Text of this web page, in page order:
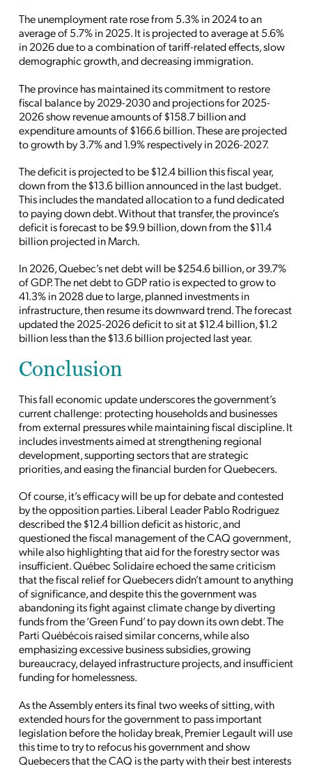
The unemployment rate rose from 5.3% in 2024 to an
average of 5.7% in 2025. It is projected to average at 5.6%
in 2026 due to a combination of tariff-related effects, slow
demographic growth, and decreasing immigration.
The province has maintained its commitment to restore
fiscal balance by 2029-2030 and projections for 2025-
2026 show revenue amounts of $158.7 billion and
expenditure amounts of $166.6 billion. These are projected
to growth by 3.7% and 1.9% respectively in 2026-2027.
The deficit is projected to be $12.4 billion this fiscal year,
down from the $13.6 billion announced in the last budget.
This includes the mandated allocation to a fund dedicated
to paying down debt. Without that transfer, the province’s
deficit is forecast to be $9.9 billion, down from the $11.4
billion projected in March.
In 2026, Quebec’s net debt will be $254.6 billion, or 39.7%
of GDP. The net debt to GDP ratio is expected to grow to
41.3% in 2028 due to large, planned investments in
infrastructure, then resume its downward trend. The forecast
updated the 2025-2026 deficit to sit at $12.4 billion, $1.2
billion less than the $13.6 billion projected last year.
Conclusion
This fall economic update underscores the government’s
current challenge: protecting households and businesses
from external pressures while maintaining fiscal discipline. It
includes investments aimed at strengthening regional
development, supporting sectors that are strategic
priorities, and easing the financial burden for Quebecers.
Of course, it’s efficacy will be up for debate and contested
by the opposition parties. Liberal Leader Pablo Rodriguez
described the $12.4 billion deficit as historic, and
questioned the fiscal management of the CAQ government,
while also highlighting that aid for the forestry sector was
insufficient. Québec Solidaire echoed the same criticism
that the fiscal relief for Quebecers didn’t amount to anything
of significance, and despite this the government was
abandoning its fight against climate change by diverting
funds from the ‘Green Fund’ to pay down its own debt. The
Parti Québécois raised similar concerns, while also
emphasizing excessive business subsidies, growing
bureaucracy, delayed infrastructure projects, and insufficient
funding for homelessness.
As the Assembly enters its final two weeks of sitting, with
extended hours for the government to pass important
legislation before the holiday break, Premier Legault will use
this time to try to refocus his government and show
Quebecers that the CAQ is the party with their best interests